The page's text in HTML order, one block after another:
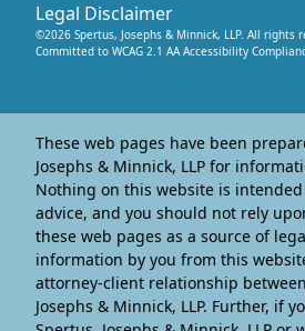
©2026 Spertus, Josephs & Minnick, LLP. All rights
Committed to WCAG 2.1 AA Accessibility
Legal Disclaimer
These web pages have been
Josephs & Minnick, LLP for
Nothing on this website is
advice, and you should not rely
these web pages as a source of
information by you from this
attorney-client relationship
Josephs & Minnick, LLP. Further, if